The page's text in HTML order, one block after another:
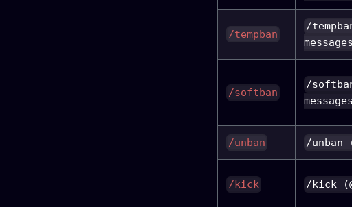
/tempban
/
/softban
/
/unban /
/kick /kick